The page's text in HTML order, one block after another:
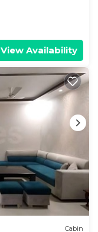
View Availability
Cabin